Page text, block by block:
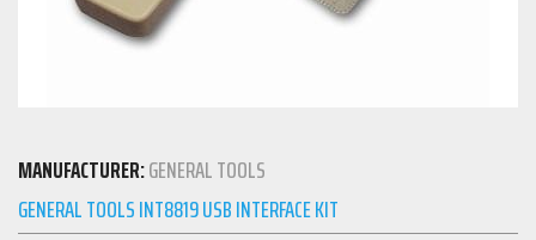
MANUFACTURER:GENERAL TOOLS
GENERAL TOOLS INT8819 USB INTERFACE KIT